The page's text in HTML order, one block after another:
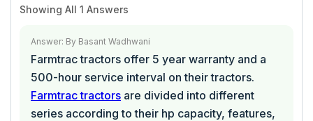
Showing All 1 Answers
Answer: By Basant Wadhwani
Farmtrac tractors offer 5 year warranty and a
500-hour service interval on their tractors.
Farmtrac tractors are divided into different
series according to their hp capacity, features,